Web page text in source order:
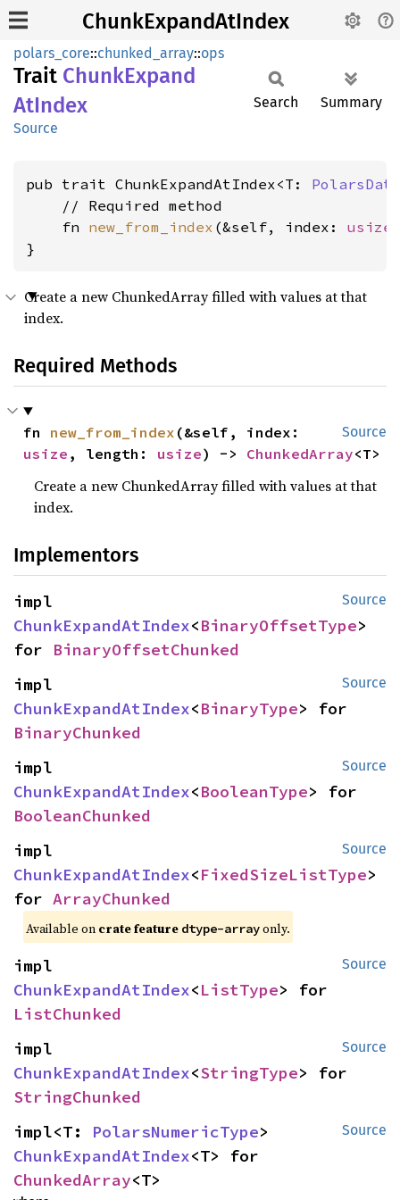
ChunkExpandAtIndex
polars_core::chunked_array::ops
Trait ChunkExpand
AtIndex
Source
Search Summary
pub trait ChunkExpandAtIndex<T:
    // Required method
    fn
new_from_index (&self, index: usize
}
Create a new ChunkedArray filled with values at that
index.
Required Methods
Source
fn new_from_index
usize , length: usize) -> ChunkedArray<T>
Create a new ChunkedArray filled with values at that
index.
Implementors
Source
ChunkExpandAtIndex<BinaryOffsetType>
for BinaryOffsetChunked
Source
ChunkExpandAtIndex<BinaryType
BinaryChunked
Source
ChunkExpandAtIndex<BooleanType
BooleanChunked
Source
ChunkExpandAtIndex<FixedSizeListType>
for ArrayChunked
Available on crate feature dtype-arrayonly.
Source
ChunkExpandAtIndex<ListType
ListChunked
Source
ChunkExpandAtIndex<StringType
StringChunked
Source
impl<T: PolarsNumericType
ChunkExpandAtIndex
ChunkedArray<T>